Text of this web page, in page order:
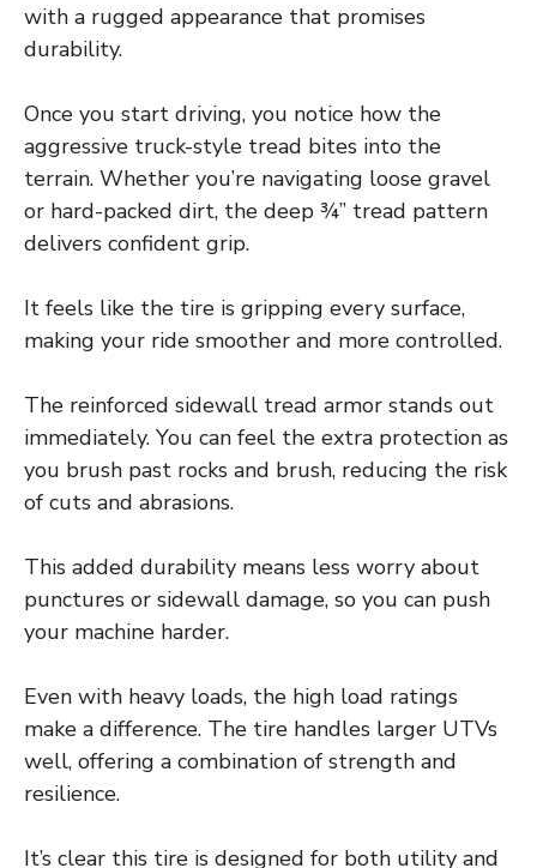
with a rugged appearance that promises
durability.
Once you start driving, you notice how the
aggressive truck-style tread bites into the
terrain. Whether you’re navigating loose gravel
or hard-packed dirt, the deep ¾” tread pattern
delivers confident grip.
It feels like the tire is gripping every surface,
making your ride smoother and more controlled.
The reinforced sidewall tread armor stands out
immediately. You can feel the extra protection as
you brush past rocks and brush, reducing the risk
of cuts and abrasions.
This added durability means less worry about
punctures or sidewall damage, so you can push
your machine harder.
Even with heavy loads, the high load ratings
make a difference. The tire handles larger UTVs
well, offering a combination of strength and
resilience.
It’s clear this tire is designed for both utility and